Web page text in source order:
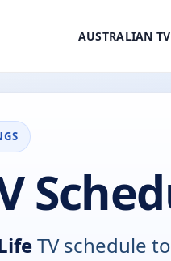
AUSTRALIAN
TV schedule